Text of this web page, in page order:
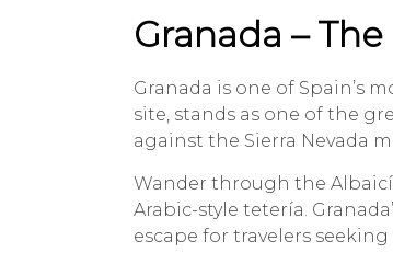
Granada –
Granada is one of Spain’s
site, stands as one of the
against the Sierra Nevada
Wander through the
Arabic-style tetería.
escape for travelers